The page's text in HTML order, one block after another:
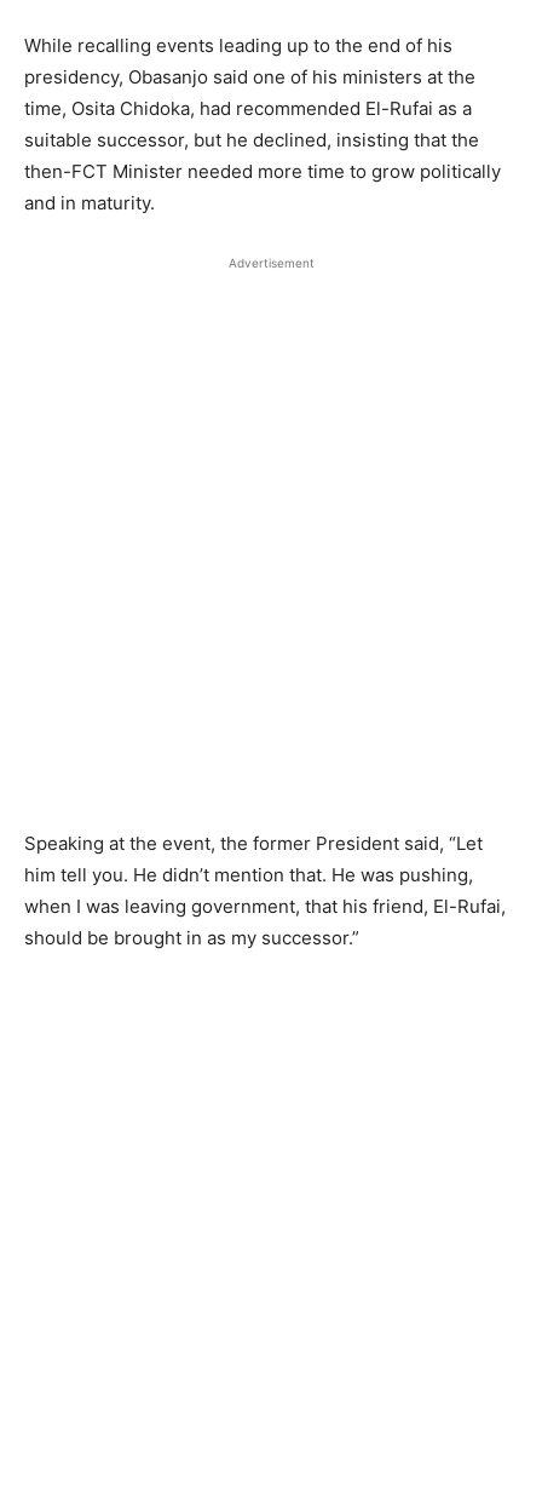
While recalling events leading up to the end of his
presidency, Obasanjo said one of his ministers at the
time, Osita Chidoka, had recommended El-Rufai as a
suitable successor, but he declined, insisting that the
then-FCT Minister needed more time to grow politically
and in maturity.
Advertisement
Speaking at the event, the former President said, “Let
him tell you. He didn’t mention that. He was pushing,
when I was leaving government, that his friend, El-Rufai,
should be brought in as my successor.”